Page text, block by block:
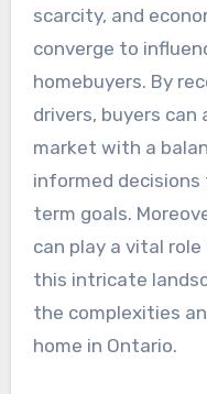
scarcity, and
converge to
homebuyers. By
drivers, buyers
market with a
informed
term goals.
can play a vital
this intricate
the complexities
home in Ontario.